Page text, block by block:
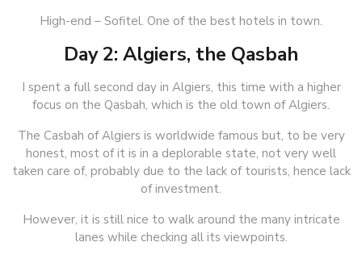
High-end – Sofitel. One of the best hotels in town.
Day 2: Algiers, the Qasbah
I spent a full second day in Algiers, this time with a higher
focus on the Qasbah, which is the old town of Algiers.
The Casbah of Algiers is worldwide famous but, to be very
honest, most of it is in a deplorable state, not very well
taken care of, probably due to the lack of tourists, hence lack
of investment.
However, it is still nice to walk around the many intricate
lanes while checking all its viewpoints.